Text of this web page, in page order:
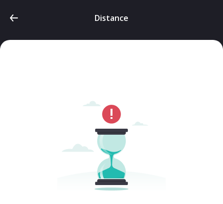
Distance